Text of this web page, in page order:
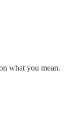
what you mean.